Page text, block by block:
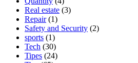
Real estate (3)
Repair(1)
Safety and Security (2)
sports (1)
Tech (30)
Tipes (24)